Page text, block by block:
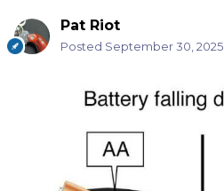
Pat Riot
Posted September 30, 2025